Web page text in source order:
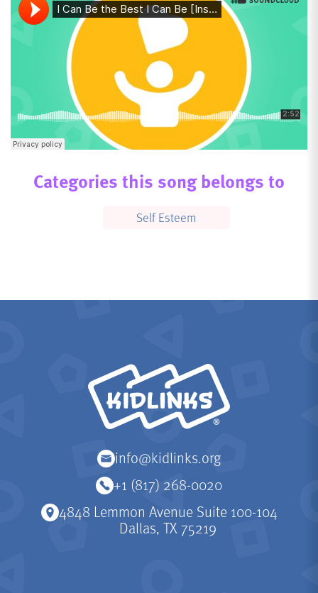
Categories this song belongs to
Self Esteem
info@kidlinks.org
+1 (817) 268-0020
4848 Lemmon Avenue Suite 100-104
Dallas, TX 75219